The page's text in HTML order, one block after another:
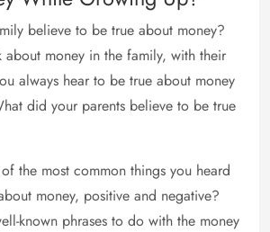
believe to be true about money?
money in the family, with their
always hear to be true about money
did your parents believe to be true
the most common things you heard
money, positive and negative?
known phrases to do with the money